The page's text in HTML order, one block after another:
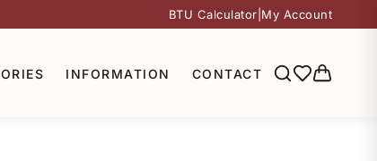
BTU Calculator My Account
INFORMATION CONTACT